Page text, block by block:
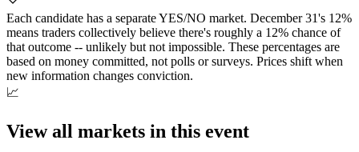
Each candidate has a separate YES/NO market. December 31's 12%
means traders collectively believe there's roughly a 12% chance of
that outcome -- unlikely but not impossible. These percentages are
based on money committed, not polls or surveys. Prices shift when
new information changes conviction.
📈
View all markets in this event